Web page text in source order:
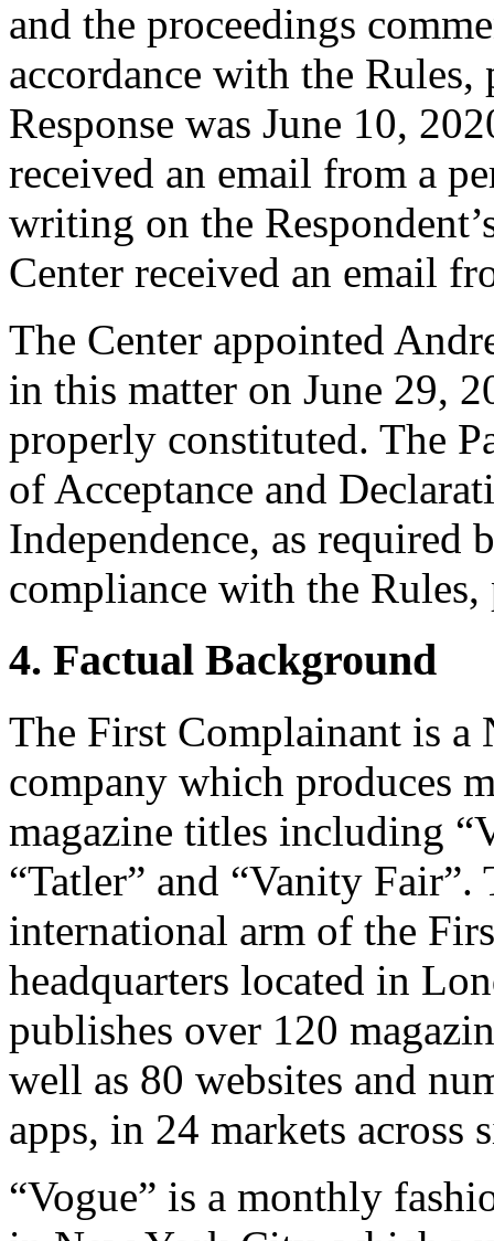
and the proceedings
accordance with the Rules,
Response was June 10,
received an email from a
writing on the
Center received an email
The Center appointed
in this matter on June 29,
properly constituted. The
of Acceptance and
Independence, as required
compliance with the Rules,
4. Factual Background
The First Complainant is a
company which produces
magazine titles including
“Tatler” and “Vanity
international arm of the
headquarters located in
publishes over 120
well as 80 websites and
apps, in 24 markets across
“Vogue” is a monthly